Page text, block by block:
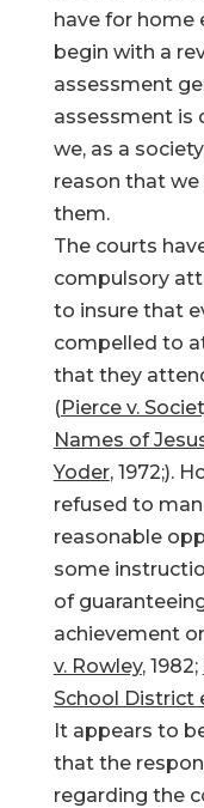
have for home
begin with a
assessment
assessment is
we, as a
reason that
them.
The courts
compulsory
to insure that
compelled to
that they
(Pierce v.
Names of
Yoder, 1972;).
refused to
reasonable
some
of
achievement
v. Rowley, 1982;
School District
It appears to
that the
regarding the